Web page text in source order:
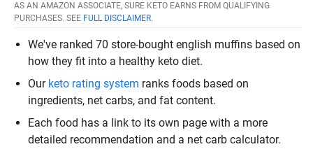
AS AN AMAZON ASSOCIATE, SURE KETO EARNS FROM QUALIFYING
PURCHASES. SEE FULL DISCLAIMER.
We've ranked 70 store-bought english muffins based on
how they fit into a healthy keto diet.
Our keto rating system ranks foods based on
ingredients, net carbs, and fat content.
Each food has a link to its own page with a more
detailed recommendation and a net carb calculator.